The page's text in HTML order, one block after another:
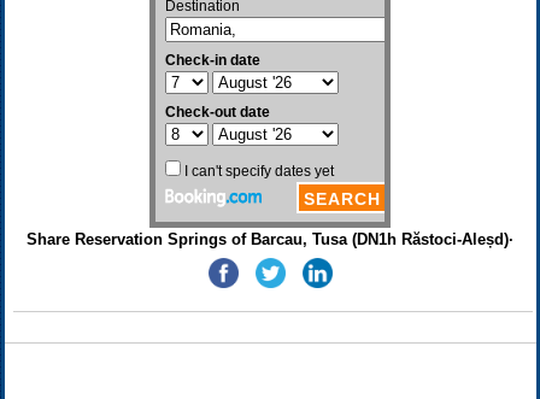
Share Reservation Springs of Barcau, Tusa (DN1h Răstoci-Aleșd)·